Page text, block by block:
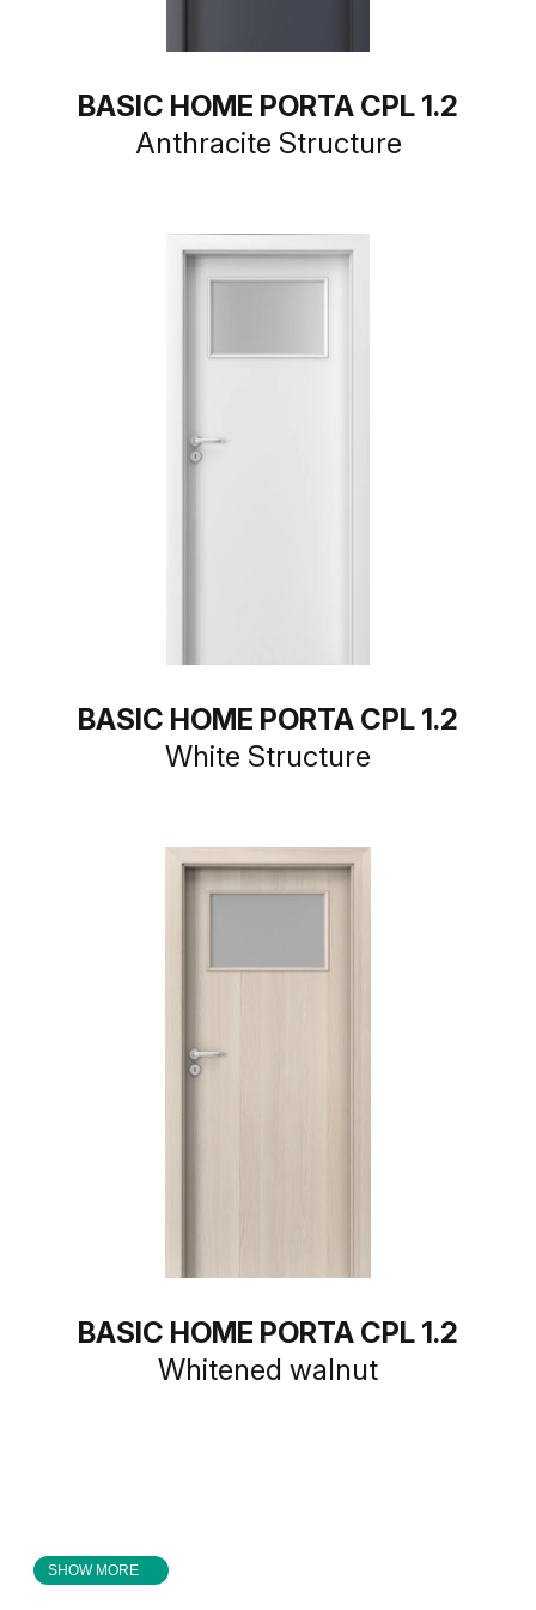
BASIC HOME PORTA CPL 1.2
Anthracite Structure
BASIC HOME PORTA CPL 1.2
White Structure
BASIC HOME PORTA CPL 1.2
Whitened walnut
SHOW MORE